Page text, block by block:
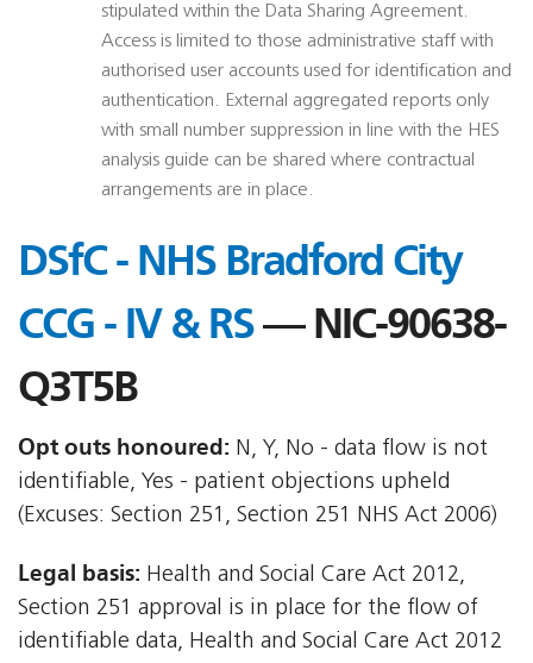
stipulated within the Data Sharing Agreement.
Access is limited to those administrative staff with
authorised user accounts used for identification and
authentication. External aggregated reports only
with small number suppression in line with the HES
analysis guide can be shared where contractual
arrangements are in place.
DSfC - NHS Bradford City
CCG - IV & RS— NIC-90638-
Q3T5B
Opt outs honoured: N, Y, No - data flow is not
identifiable, Yes - patient objections upheld
(Excuses: Section 251, Section 251 NHS Act 2006)
Legal basis: Health and Social Care Act 2012,
Section 251 approval is in place for the flow of
identifiable data, Health and Social Care Act 2012